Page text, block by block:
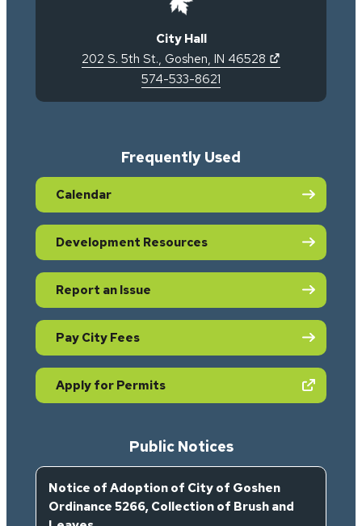
City Hall
202 S. 5th St., Goshen, IN 46528
574-533-8621
Frequently Used
Calendar
Development Resources
Report an Issue
Pay City Fees
Apply for Permits(opens in new tab)
Public Notices
Notice of Adoption of City of Goshen
Ordinance 5266, Collection of Brush and